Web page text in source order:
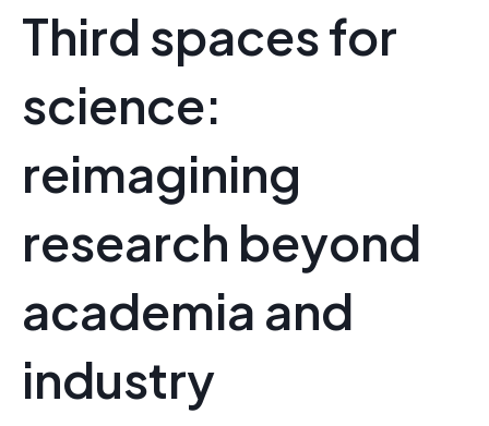
Third spaces for
science:
reimagining
research beyond
academia and
industry